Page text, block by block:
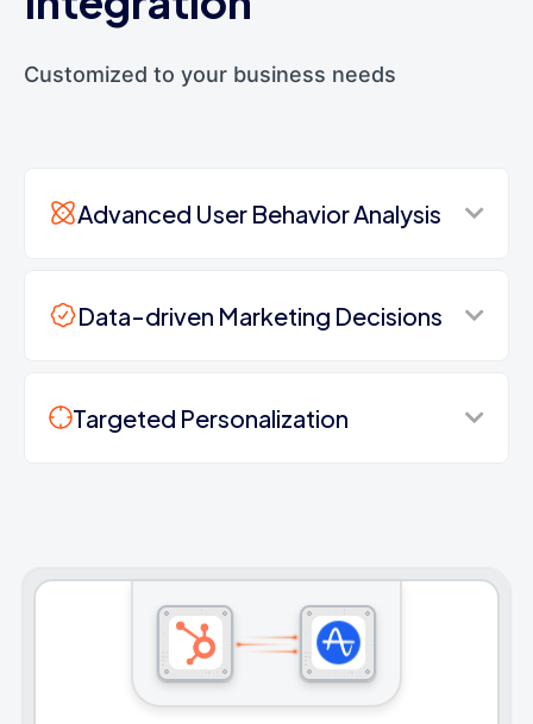
Customized to your business needs
Advanced User Behavior Analysis
Data-driven Marketing Decisions
Targeted Personalization